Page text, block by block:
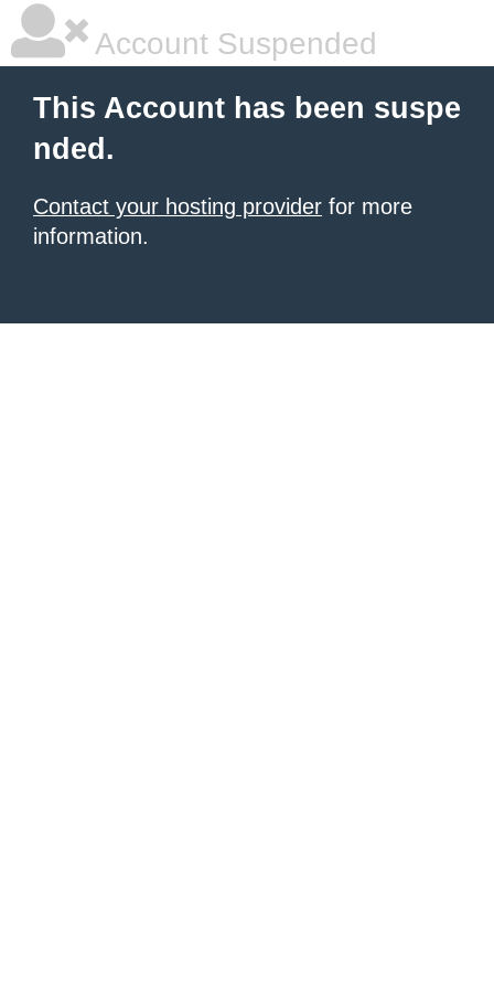
Account Suspended
This Account has been suspe
nded.
Contact your hosting provider for more
information.